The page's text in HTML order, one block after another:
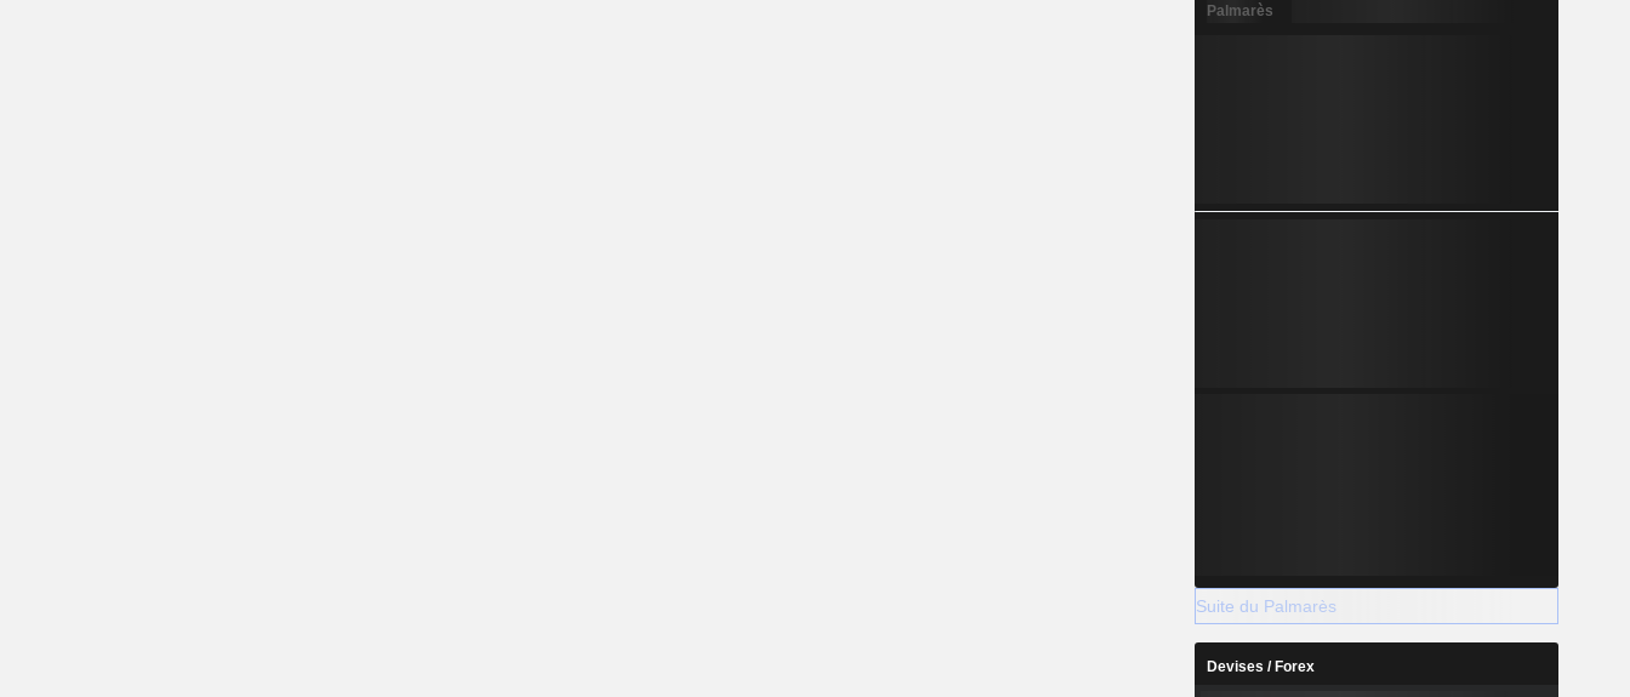
Palmarès
Suite du Palmarès
Devises / Forex